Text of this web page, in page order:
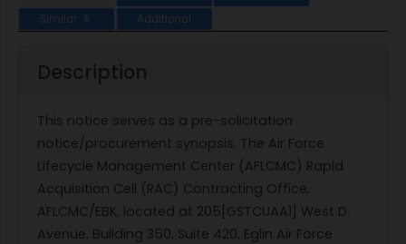
Similar 6 Additional
Description
This notice serves as a pre-solicitation
notice/procurement synopsis. The Air Force
Lifecycle Management Center (AFLCMC) Rapid
Acquisition Cell (RAC) Contracting Office,
AFLCMC/EBK, located at 205[GSTCUAA1] West D.
Avenue, Building 350, Suite 420, Eglin Air Force